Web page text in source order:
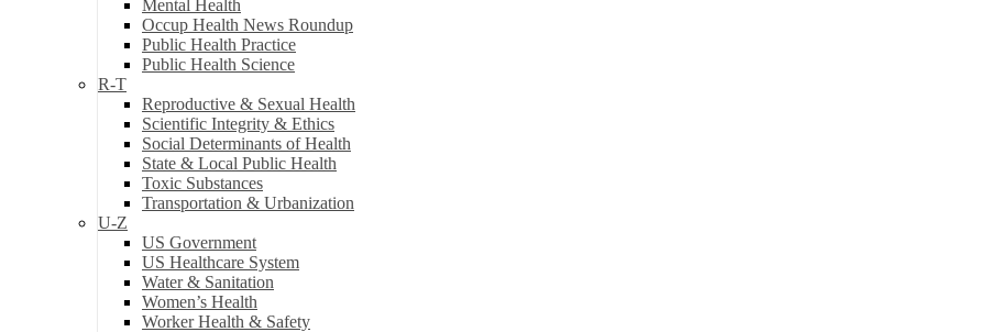
Mental Health
Occup Health News Roundup
Public Health Practice
Public Health Science
R-T
Reproductive & Sexual Health
Scientific Integrity & Ethics
Social Determinants of Health
State & Local Public Health
Toxic Substances
Transportation & Urbanization
U-Z
US Government
US Healthcare System
Water & Sanitation
Women’s Health
Worker Health & Safety